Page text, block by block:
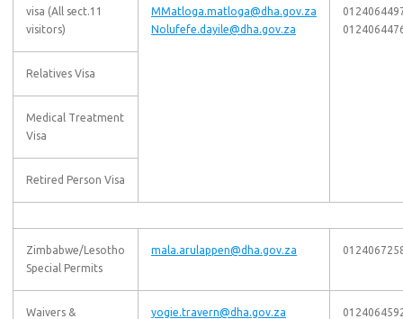
visa (All sect.11
visitors)
MMatloga.matloga@dha.gov.za
Nolufefe.dayile@dha.gov.za
Relatives Visa
Medical Treatment
Visa
Retired Person Visa
Zimbabwe/Lesotho
Special Permits
mala.arulappen@dha.gov.za
Waivers &
yogie.travern@dha.gov.za